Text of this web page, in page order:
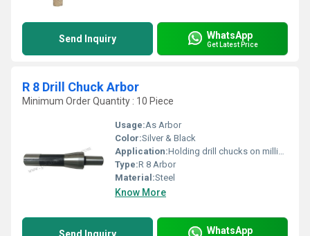
Send Inquiry WhatsApp
Get Latest Price
R 8 Drill Chuck Arbor
Minimum Order Quantity : 10 Piece
Usage:As Arbor
Color:Silver & Black
Application:Holding drill chucks on milling and drilling machines
Type:R 8 Arbor
Material:Steel
Know More
WhatsApp